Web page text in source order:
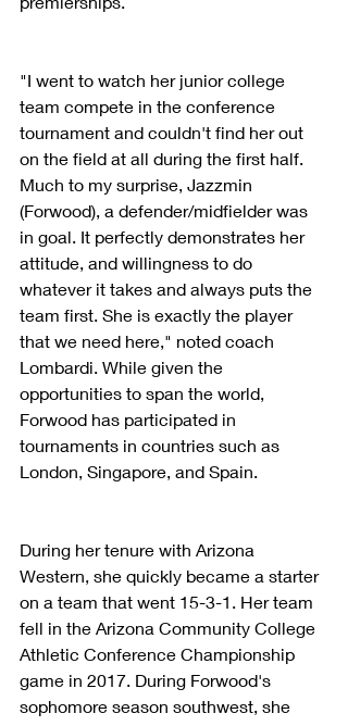
"I went to watch her junior college
team compete in the conference
tournament and couldn't find her out
on the field at all during the first half.
Much to my surprise, Jazzmin
(Forwood), a defender/midfielder was
in goal. It perfectly demonstrates her
attitude, and willingness to do
whatever it takes and always puts the
team first. She is exactly the player
that we need here," noted coach
Lombardi. While given the
opportunities to span the world,
Forwood has participated in
tournaments in countries such as
London, Singapore, and Spain.
During her tenure with Arizona
Western, she quickly became a starter
on a team that went 15-3-1. Her team
fell in the Arizona Community College
Athletic Conference Championship
game in 2017. During Forwood's
sophomore season southwest, she